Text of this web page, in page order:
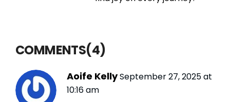
COMMENTS(4)
Aoife KellySeptember 27, 2025 at
10:16 am